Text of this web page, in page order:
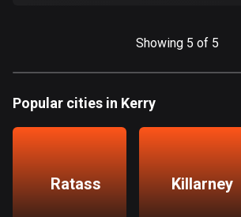
Costa Rica
149 routes
Croatia
Cuba
Showing 5 of 5
Popular cities in Kerry
Ratass Killarney